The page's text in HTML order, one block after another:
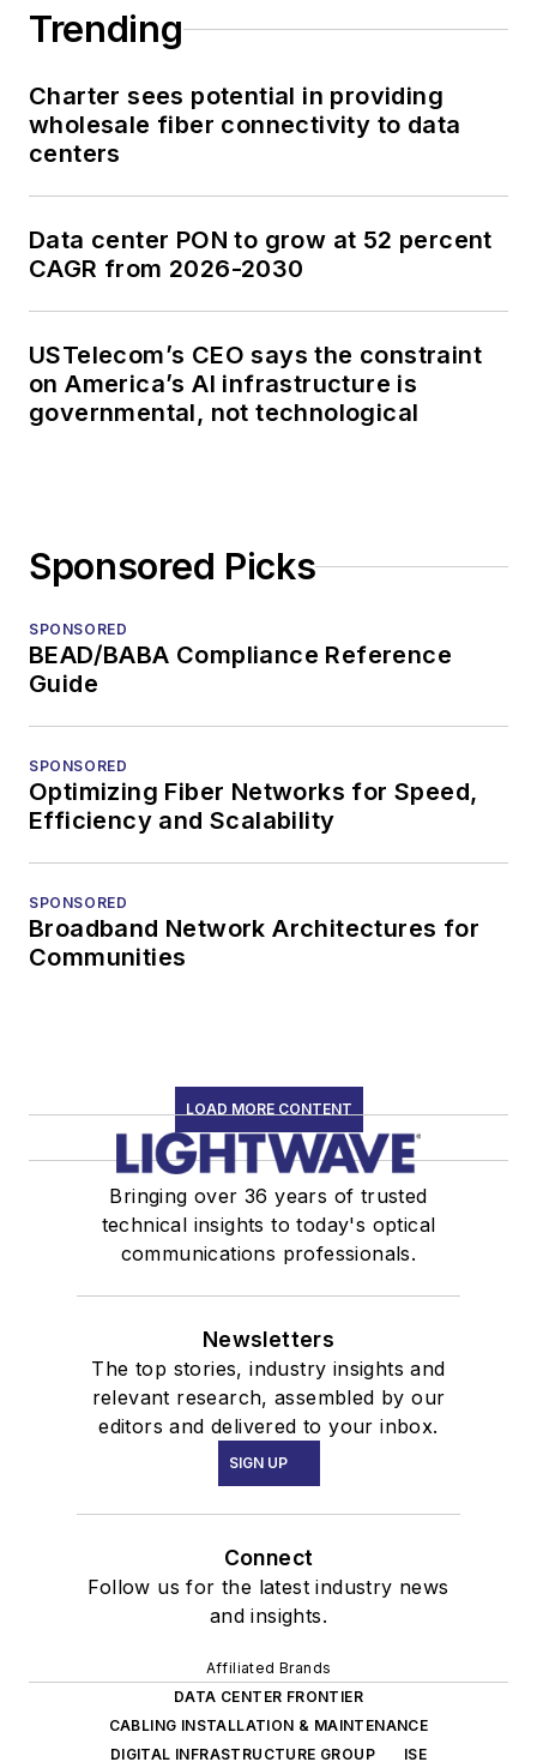
Trending
Charter sees potential in providing
wholesale fiber connectivity to data
centers
Data center PON to grow at 52 percent
CAGR from 2026-2030
USTelecom’s CEO says the constraint
on America’s AI infrastructure is
governmental, not technological
Sponsored Picks
SPONSORED
BEAD/BABA Compliance Reference
Guide
SPONSORED
Optimizing Fiber Networks for Speed,
Efficiency and Scalability
SPONSORED
Broadband Network Architectures for
Communities
LOAD MORE CONTENT
Bringing over 36 years of trusted
technical insights to today's optical
communications professionals.
Newsletters
The top stories, industry insights and
relevant research, assembled by our
editors and delivered to your inbox.
SIGN UP
Connect
Follow us for the latest industry news
and insights.
Affiliated Brands
DATA CENTER FRONTIER
CABLING INSTALLATION & MAINTENANCE
DIGITAL INFRASTRUCTURE GROUP
ISE